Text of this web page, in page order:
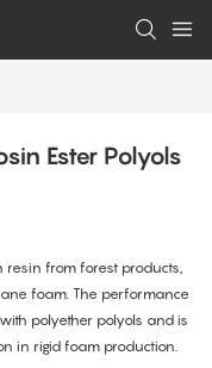
Ester Polyols
resin from forest products,
foam. The performance
polyether polyols and is
in rigid foam production.